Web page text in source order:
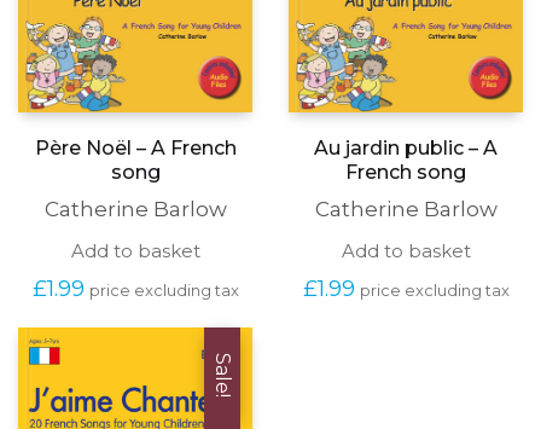
Père Noël – A French
song
Catherine Barlow
Add to basket
£1.99 price excluding tax
Au jardin public – A
French song
Catherine Barlow
Add to basket
£1.99 price excluding tax
Sale!